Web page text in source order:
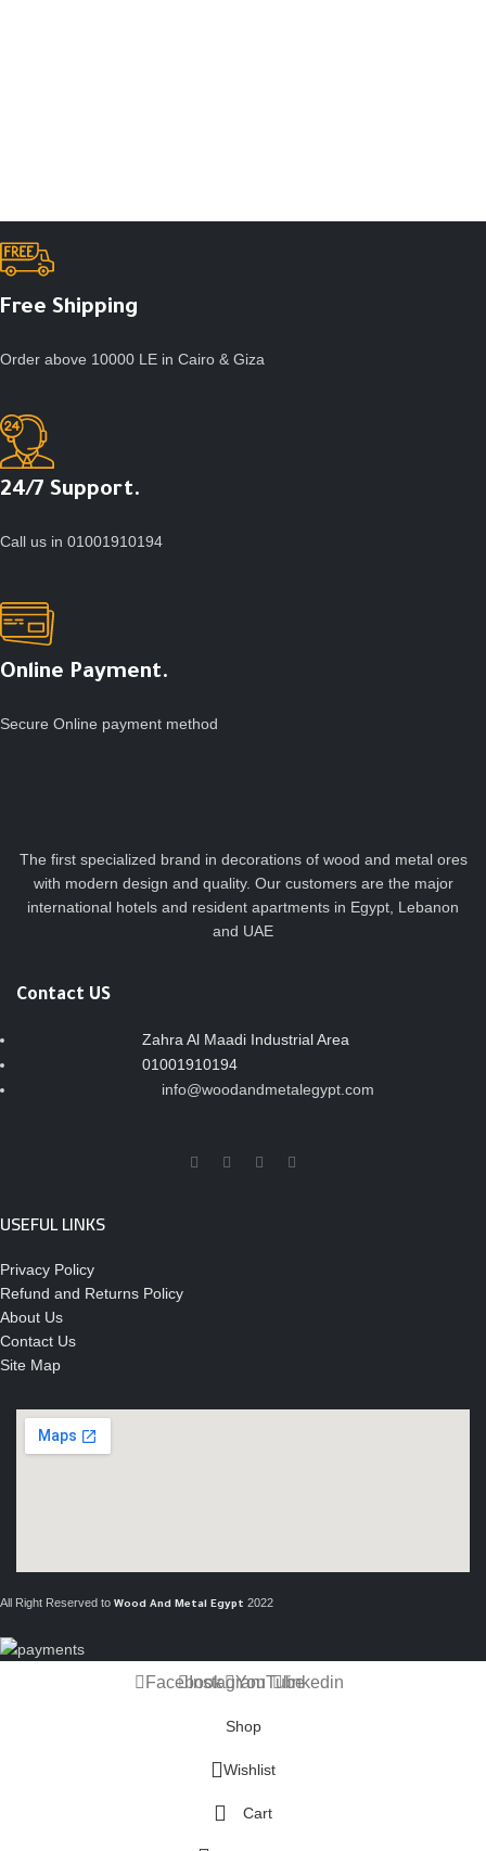
Free Shipping
Order above 10000 LE in Cairo & Giza
24/7 Support.
Call us in 01001910194
Online Payment.
Secure Online payment method
The first specialized brand in decorations of wood and metal ores
with modern design and quality. Our customers are the major
international hotels and resident apartments in Egypt, Lebanon
and UAE
Contact US
Zahra Al Maadi Industrial Area
01001910194
info@woodandmetalegypt.com
USEFUL LINKS
Privacy Policy
Refund and Returns Policy
About Us
Contact Us
Site Map
All Right Reserved to Wood And Metal Egypt 2022
FacebookInstagramYouTubelinkedin
Shop
Wishlist
Cart